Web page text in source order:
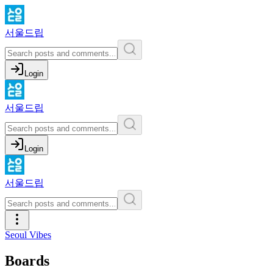
서울드립
Login
서울드립
Login
서울드립
Seoul Vibes
Boards